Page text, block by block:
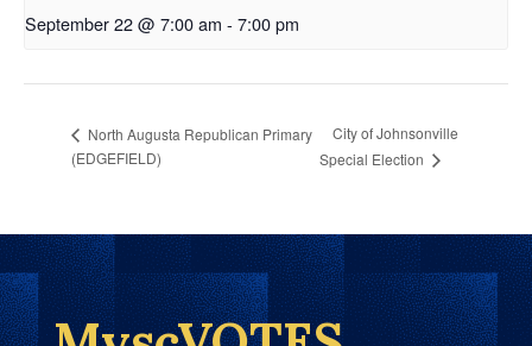
September 22 @ 7:00 am - 7:00 pm
North Augusta Republican Primary
(EDGEFIELD)
City of Johnsonville
Special Election